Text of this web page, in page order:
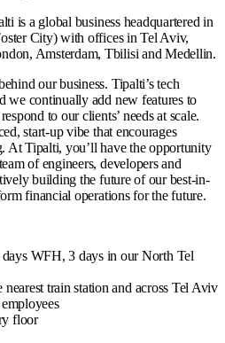
is a global business headquartered in
City) with offices in Tel Aviv,
Amsterdam, Tbilisi and Medellin.
our business. Tipalti’s tech
we continually add new features to
to our clients’ needs at scale.
start-up vibe that encourages
At Tipalti, you’ll have the opportunity
of engineers, developers and
building the future of our best-in-
financial operations for the future.
WFH, 3 days in our North Tel
nearest train station and across Tel Aviv
floor